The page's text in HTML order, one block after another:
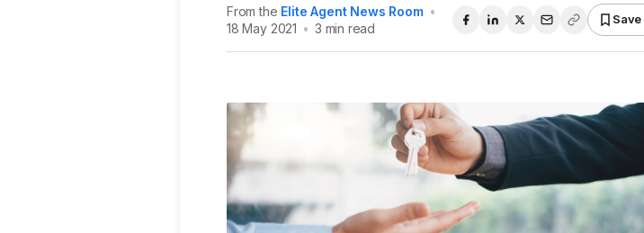
From the Elite Agent News Room •
18 May 2021 • 3 min read